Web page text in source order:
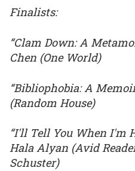
Finalists:
“Clam Down: A
Chen (One World)
“Bibliophobia: A
(Random House)
“I'll Tell You When I'm
Hala Alyan (Avid
Schuster)